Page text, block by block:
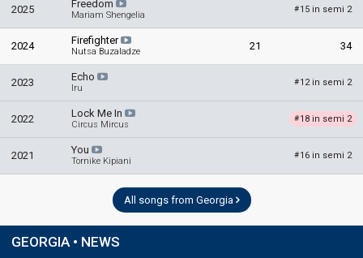
SPOKESPERSON
Natia Bunturi
COMMENTATORS
Lado Tatishvili
Tamuna Museridze
JURY MEMBERS
Chabuka Amiranashvili
2025 Freedom
Mariam Shengelia
#15 in semi 2
2024 Firefighter
Nutsa Buzaladze 21 34
2023 Echo
Iru
#12 in semi 2
2022 Lock Me In
Circus Mircus
#18 in semi 2
2021 You
Tornike Kipiani
#16 in semi 2
All songs from Georgia
GEORGIA • NEWS